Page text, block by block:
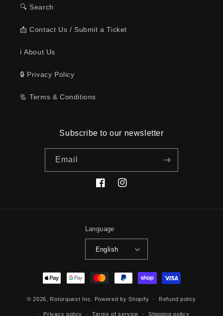
🔍 Search
📩 Contact Us / Submit a Ticket
ℹ️ About Us
🔒 Privacy Policy
📃 Terms & Conditions
Subscribe to our newsletter
Email
FacebookInstagram
Language
English
Payment
methods
© 2026, Rotorquest Inc. Powered by Shopify Refund policy
Privacy policy Terms of service Shipping policy